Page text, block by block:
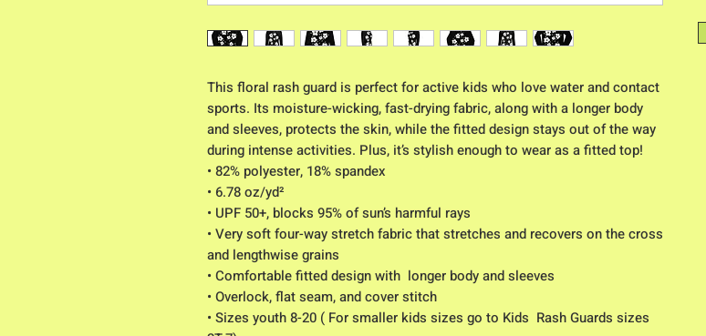
This floral rash guard is perfect for active kids who love water and contact
sports. Its moisture-wicking, fast-drying fabric, along with a longer body
and sleeves, protects the skin, while the fitted design stays out of the way
during intense activities. Plus, it’s stylish enough to wear as a fitted top!
• 82% polyester, 18% spandex
• 6.78 oz/yd²
• UPF 50+, blocks 95% of sun’s harmful rays
• Very soft four-way stretch fabric that stretches and recovers on the cross
and lengthwise grains
• Comfortable fitted design with  longer body and sleeves
• Overlock, flat seam, and cover stitch
• Sizes youth 8-20 ( For smaller kids sizes go to Kids  Rash Guards sizes